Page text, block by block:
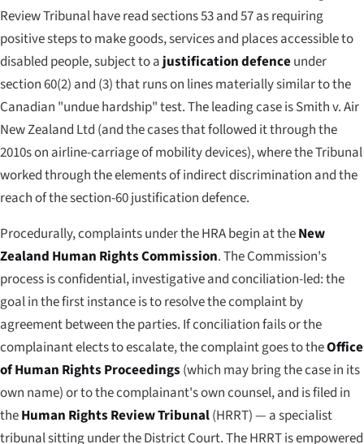
Review Tribunal have read sections 53 and 57 as requiring
positive steps to make goods, services and places accessible to
disabled people, subject to a justification defenceunder
section 60(2) and (3) that runs on lines materially similar to the
Canadian "undue hardship" test. The leading case isSmith v. Air
New Zealand Ltd (and the cases that followed it through the
2010s on airline-carriage of mobility devices), where the Tribunal
worked through the elements of indirect discrimination and the
reach of the section-60 justification defence.
Procedurally, complaints under the HRA begin at theNew
Zealand Human Rights Commission. The Commission's
process is confidential, investigative and conciliation-led: the
goal in the first instance is to resolve the complaint by
agreement between the parties. If conciliation fails or the
complainant elects to escalate, the complaint goes to theOffice
of Human Rights Proceedings (which may bring the case in its
own name) or to the complainant's own counsel, and is filed in
theHuman Rights Review Tribunal(HRRT) — a specialist
tribunal sitting under the District Court. The HRRT is empowered